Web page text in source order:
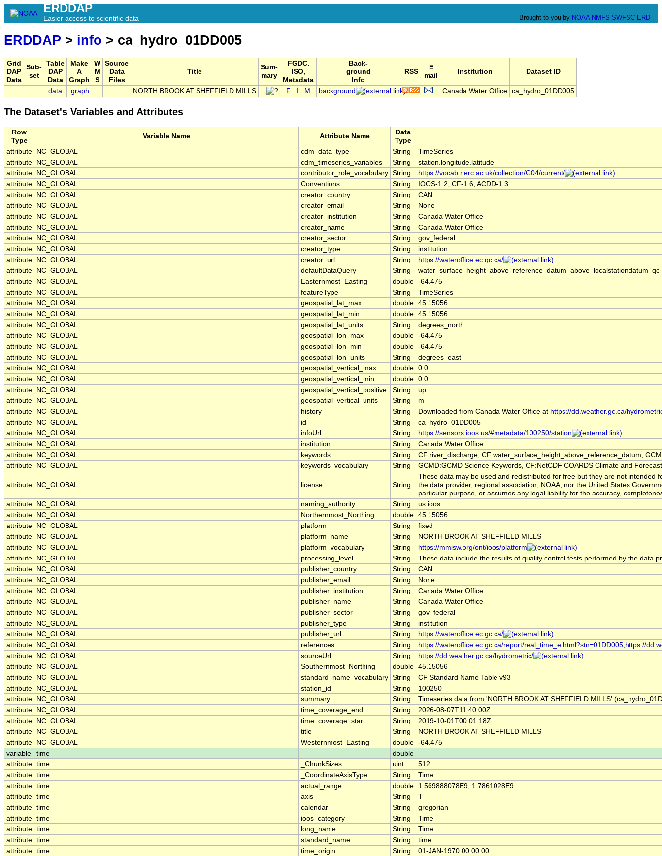
ERDDAP
Easier access to scientific data Brought to you by NOAA NMFS SWFSC ERD
ERDDAP > info > ca_hydro_01DD005
Grid
DAP
Data
Sub-
set
Table
DAP
Data
Make
A
Graph
W
M
S
Source
Data
Files
Title
Sum-
mary
FGDC,
ISO,
Metadata
Back-
ground
Info
RSS
E
mail
Institution Dataset ID
data graph NORTH BROOK AT SHEFFIELD MILLS F M background Canada Water Office ca_hydro_01DD005
The Dataset's Variables and Attributes
Row
Type
Variable Name Attribute Name
Data
Type
attribute
NC_GLOBAL cdm_data_type String
TimeSeries
attribute
NC_GLOBAL cdm_timeseries_variables String
station,longitude,latitude
attribute
NC_GLOBAL contributor_role_vocabulary String
https://vocab.nerc.ac.uk/collection/G04/current/
attribute
NC_GLOBAL Conventions String
IOOS-1.2, CF-1.6, ACDD-1.3
attribute
NC_GLOBAL creator_country String
CAN
attribute
NC_GLOBAL creator_email String
None
attribute
NC_GLOBAL creator_institution String
Canada Water Office
attribute
NC_GLOBAL creator_name String
Canada Water Office
attribute
NC_GLOBAL creator_sector String
gov_federal
attribute
NC_GLOBAL creator_type String
institution
attribute
NC_GLOBAL creator_url String
https://wateroffice.ec.gc.ca/
attribute
NC_GLOBAL defaultDataQuery String
attribute
NC_GLOBAL Easternmost_Easting double -64.475
attribute
NC_GLOBAL featureType String
TimeSeries
attribute
NC_GLOBAL geospatial_lat_max double 45.15056
attribute
NC_GLOBAL geospatial_lat_min double 45.15056
attribute
NC_GLOBAL geospatial_lat_units String
degrees_north
attribute
NC_GLOBAL geospatial_lon_max double -64.475
attribute
NC_GLOBAL geospatial_lon_min double -64.475
attribute
NC_GLOBAL geospatial_lon_units String
degrees_east
attribute
NC_GLOBAL geospatial_vertical_max double 0.0
attribute
NC_GLOBAL geospatial_vertical_min double 0.0
attribute
NC_GLOBAL geospatial_vertical_positive String
up
attribute
NC_GLOBAL geospatial_vertical_units String
m
attribute
NC_GLOBAL history String Downloaded from Canada Water Office at https://dd.weather.gc.ca/
attribute
NC_GLOBAL id String
ca_hydro_01DD005
attribute
NC_GLOBAL infoUrl String
https://sensors.ioos.us/#metadata/100250/station
attribute
NC_GLOBAL institution String
Canada Water Office
attribute
NC_GLOBAL keywords String
CF:river_discharge, CF:water_surface_height_above_reference_datum,
attribute
NC_GLOBAL keywords_vocabulary String GCMD:GCMD Science Keywords, CF:NetCDF COARDS Climate and
attribute NC_GLOBAL license String
These data may be used and redistributed for free but they are not intended
the data provider, regional association, NOAA, nor the United States
particular purpose, or assumes any legal liability for the accuracy,
attribute
NC_GLOBAL naming_authority String
us.ioos
attribute
NC_GLOBAL Northernmost_Northing double 45.15056
attribute
NC_GLOBAL platform String
fixed
attribute
NC_GLOBAL platform_name String
NORTH BROOK AT SHEFFIELD MILLS
attribute
NC_GLOBAL platform_vocabulary String
https://mmisw.org/ont/ioos/platform
attribute
NC_GLOBAL processing_level String
These data include the results of quality control tests performed by the data
attribute
NC_GLOBAL publisher_country String
CAN
attribute
NC_GLOBAL publisher_email String
None
attribute
NC_GLOBAL publisher_institution String
Canada Water Office
attribute
NC_GLOBAL publisher_name String
Canada Water Office
attribute
NC_GLOBAL publisher_sector String
gov_federal
attribute
NC_GLOBAL publisher_type String
institution
attribute
NC_GLOBAL publisher_url String
https://wateroffice.ec.gc.ca/
attribute
NC_GLOBAL references String
https://wateroffice.ec.gc.ca/report/real_time_e.html?stn=01DD005,https://
attribute
NC_GLOBAL sourceUrl String
https://dd.weather.gc.ca/hydrometric/
attribute
NC_GLOBAL Southernmost_Northing double 45.15056
attribute
NC_GLOBAL standard_name_vocabulary String
CF Standard Name Table v93
attribute
NC_GLOBAL station_id String
100250
attribute
NC_GLOBAL summary String
Timeseries data from 'NORTH BROOK AT SHEFFIELD MILLS'
attribute
NC_GLOBAL time_coverage_end String
2026-08-07T11:40:00Z
attribute
NC_GLOBAL time_coverage_start String
2019-10-01T00:01:18Z
attribute
NC_GLOBAL title String
NORTH BROOK AT SHEFFIELD MILLS
attribute
NC_GLOBAL Westernmost_Easting double -64.475
variable
time
double
attribute time _ChunkSizes uint
512
attribute time _CoordinateAxisType String
Time
attribute time actual_range double
1.569888078E9, 1.7861028E9
attribute time axis String
T
attribute time calendar String
gregorian
attribute time ioos_category String
Time
attribute time long_name String
Time
attribute time standard_name String
time
attribute time time_origin String
01-JAN-1970 00:00:00